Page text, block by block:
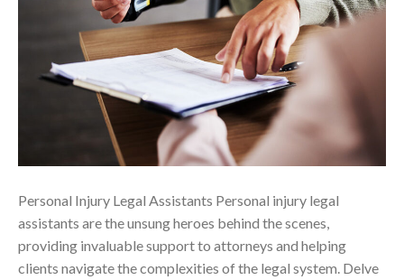
Personal Injury Legal Assistants Personal injury legal
assistants are the unsung heroes behind the scenes,
providing invaluable support to attorneys and helping
clients navigate the complexities of the legal system. Delve